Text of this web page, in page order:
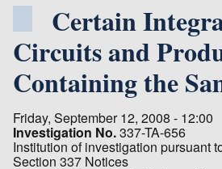
Certain
Circuits and
Containing the
Friday, September 12, 2008 - 12:00
Investigation No.337-TA-656
Institution of investigation pursuant
Section 337 Notices